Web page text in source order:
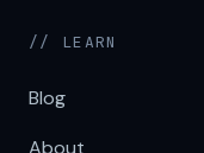
// LEARN
Blog